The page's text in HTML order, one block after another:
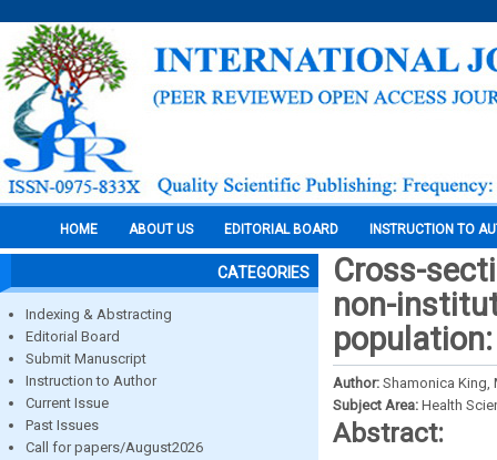
HOME ABOUT US EDITORIAL BOARD INSTRUCTION TO
CATEGORIES
Indexing & Abstracting
Editorial Board
Submit Manuscript
Instruction to Author
Current Issue
Past Issues
Call for papers/August2026
Cross-
non-
Author: Shamonica King,
Subject Area: Health
Abstract: